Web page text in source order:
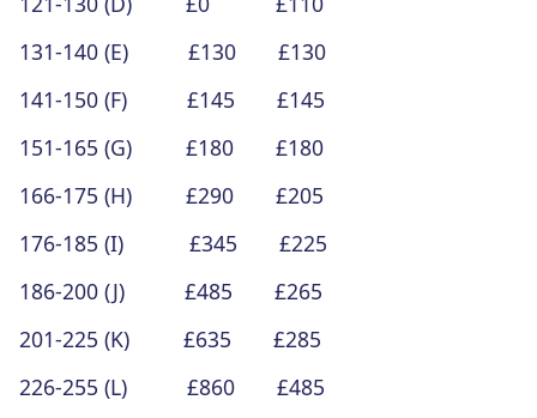
131-140 (E) £130 £130
141-150 (F) £145 £145
151-165 (G) £180 £180
166-175 (H) £290 £205
176-185 (I) £345 £225
186-200 (J) £485 £265
201-225 (K) £635 £285
226-255 (L) £860 £485